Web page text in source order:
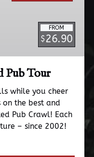
FROM
$26.90
Pub Tour
while you cheer
the best and
Pub Crawl! Each
– since 2002!